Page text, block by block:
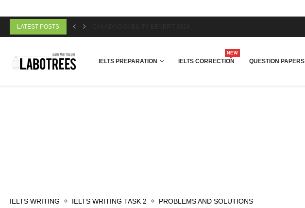
LATEST POSTS
IELTS PREPARATION IELTS CORRECTION
NEW
QUESTION PAPERS
IELTS WRITING IELTS WRITING TASK 2 PROBLEMS AND SOLUTIONS